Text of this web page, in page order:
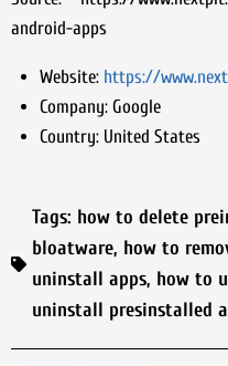
android-apps
Website: https://
Company:Google
Country:United States
Tags: how to delete
bloatware, how to
uninstall apps, how to
uninstall presinstalled